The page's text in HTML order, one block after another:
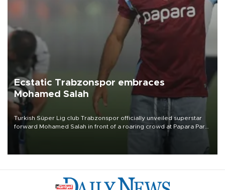
Ecstatic Trabzonspor embraces
Mohamed Salah
Turkish Süper Lig club Trabzonspor officially unveiled superstar
forward Mohamed Salah in front of a roaring crowd at Papara Park